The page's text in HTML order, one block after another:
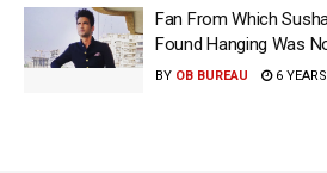
Fan From Which
Found Hanging Was
BY OB BUREAU 6